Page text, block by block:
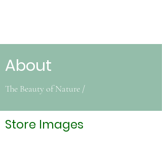
About
The Beauty of Nature /
Store Images